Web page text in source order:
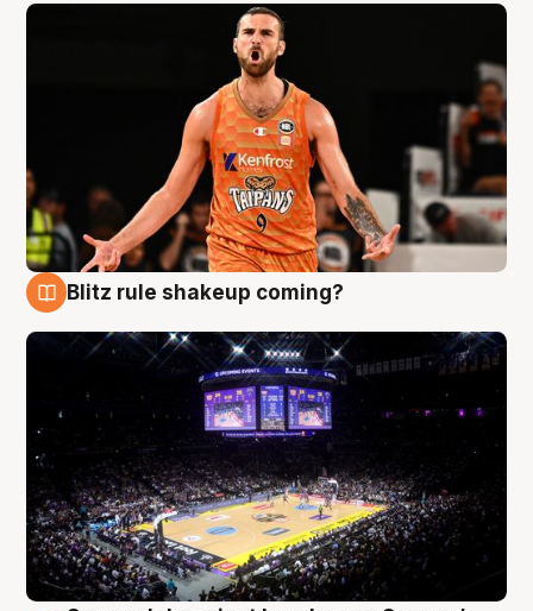
Blitz rule shakeup coming?